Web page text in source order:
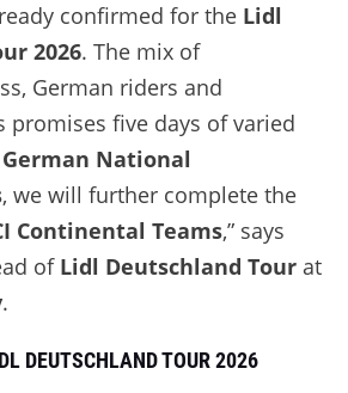
confirmed for the Lidl
2026. The mix of
German riders and
promises five days of varied
German National
, we will further complete the
Continental Teams,” says
of Lidl Deutschland Tour at
.
DEUTSCHLAND TOUR 2026